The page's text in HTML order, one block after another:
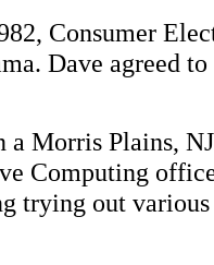
Consumer
Dave agreed to
a Morris Plains,
Computing
trying out various